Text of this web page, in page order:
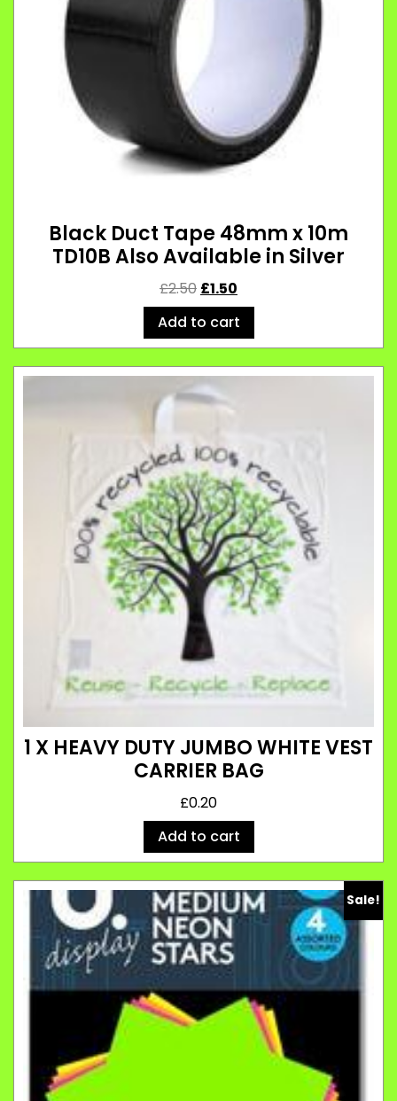
Black Duct Tape 48mm x 10m
TD10B Also Available in Silver
£2.50 £1.50
Add to cart
1 X HEAVY DUTY JUMBO WHITE VEST
CARRIER BAG
£0.20
Add to cart
Sale!